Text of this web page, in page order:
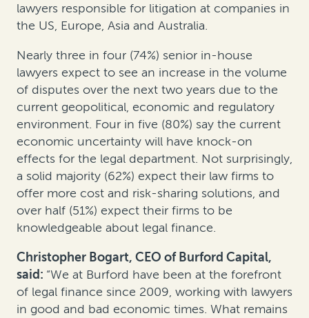
lawyers responsible for litigation at companies in
the US, Europe, Asia and Australia.
Nearly three in four (74%) senior in-house
lawyers expect to see an increase in the volume
of disputes over the next two years due to the
current geopolitical, economic and regulatory
environment. Four in five (80%) say the current
economic uncertainty will have knock-on
effects for the legal department. Not surprisingly,
a solid majority (62%) expect their law firms to
offer more cost and risk-sharing solutions, and
over half (51%) expect their firms to be
knowledgeable about legal finance.
Christopher Bogart, CEO of Burford Capital,
said: “We at Burford have been at the forefront
of legal finance since 2009, working with lawyers
in good and bad economic times. What remains